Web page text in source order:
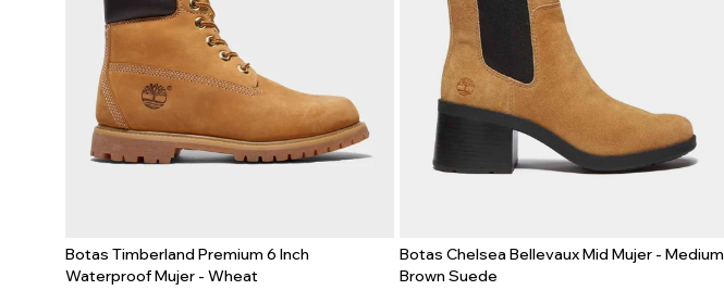
Botas Timberland Premium 6 Inch
Waterproof Mujer - Wheat
Botas Chelsea Bellevaux Mid Mujer - Medium
Brown Suede